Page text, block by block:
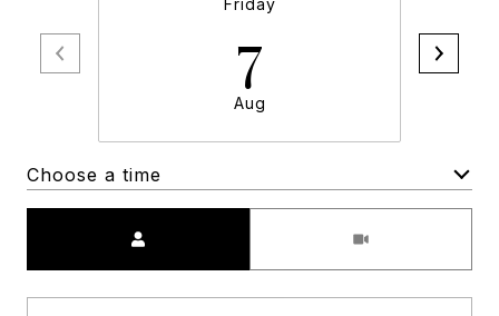
Friday
7
Aug
Choose a time